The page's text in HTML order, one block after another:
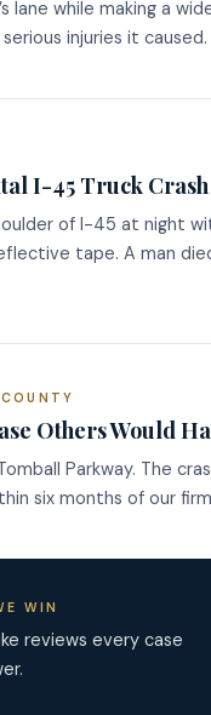
while making a
injuries it caused.
I-45 Truck Crash
of I-45 at night
tape. A man
Others Would
Parkway. The
six months of our
WIN
reviews every case